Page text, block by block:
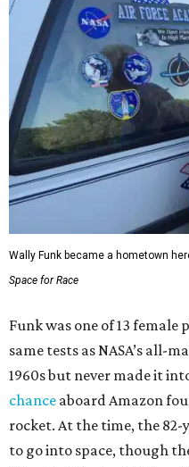
Wally Funk became a hometown
Space for Race
Funk was one of 13
same tests as NASA’s all-
1960s but never made it
chance aboard Amazon
rocket. At the time, the
to go into space, though